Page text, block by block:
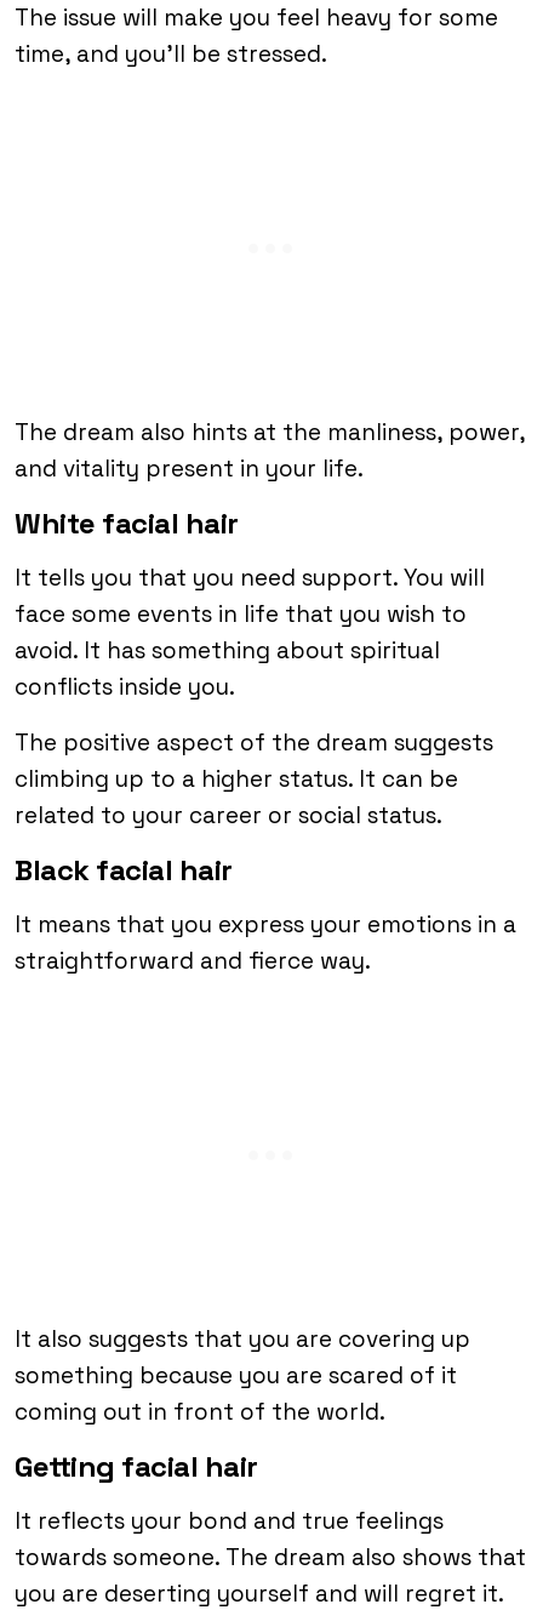
The issue will make you feel heavy for some
time, and you’ll be stressed.
The dream also hints at the manliness, power,
and vitality present in your life.
White facial hair
It tells you that you need support. You will
face some events in life that you wish to
avoid. It has something about spiritual
conflicts inside you.
The positive aspect of the dream suggests
climbing up to a higher status. It can be
related to your career or social status.
Black facial hair
It means that you express your emotions in a
straightforward and fierce way.
It also suggests that you are covering up
something because you are scared of it
coming out in front of the world.
Getting facial hair
It reflects your bond and true feelings
towards someone. The dream also shows that
you are deserting yourself and will regret it.